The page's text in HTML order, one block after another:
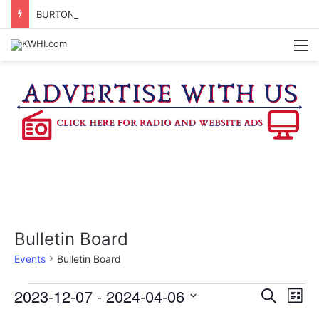
Bulletin Board
Events Bulletin Board
Events
E
S
E
L
2023-12-07 - 2024-04-06